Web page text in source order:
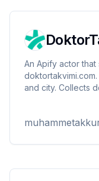
An Apify actor
and city. Collects
to Apify's default